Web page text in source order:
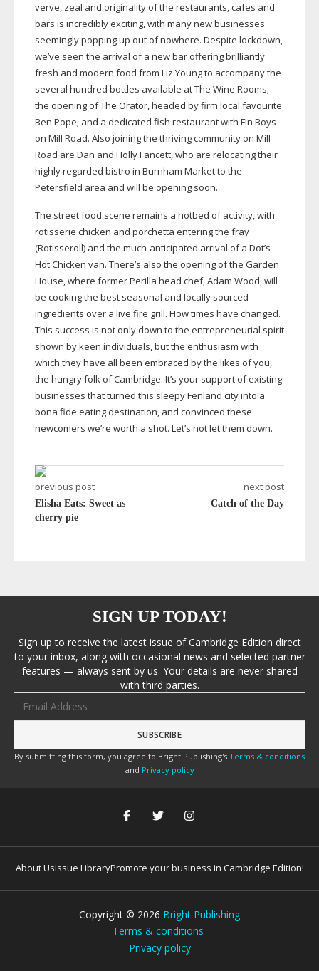
verve, zeal and originality of the restaurants, cafes and
bars is incredibly exciting, with many new businesses
seemingly popping up out of nowhere. Despite lockdown,
we’ve seen the arrival of a new bar offering brilliantly
fresh and modern food from Liz Young to accompany the
several hundred bottles available at The Wine Rooms;
the opening of The Orator, headed by firm local favourite
Ben Pope; and a dedicated fish restaurant with Fin Boys
on Mill Road. Also joining the thriving community on Mill
Road are Dan and Holly Fancett, who are relocating their
highly regarded bistro in Burnham Market to the
Petersfield area and will be opening soon.
The street food scene remains a hotbed of activity, with
rotisserie chicken and porchetta entering the fray
(Rotisseroll) and the much-anticipated arrival of a Dot’s
Hot Chicken van. There’s also the opening of the Garden
House, where former Perilla head chef, Adam Wood, will
be cooking the best seasonal and locally sourced
ingredients over a live fire grill. How times have changed.
This success is not only down to the entrepreneurial spirit
shown by keen individuals, but the enthusiasm with
which they have all been embraced by the likes of you,
the hungry folk of Cambridge. It’s your support of existing
businesses that turned this sleepy Fenland city into a
bona fide eating destination, and convinced these
newcomers we’re worth a shot. Let’s not let them down.
previous post
Elisha Eats: Sweet as
cherry pie
next post
Catch of the Day
SIGN UP TODAY!
Sign up to receive the latest issue of Cambridge Edition direct
to your inbox, along with occasional news and selected partner
features — always sent by us. Your details are never shared
with third parties.
By submitting this form, you agree to Bright Publishing's Terms & conditions
and Privacy policy
About UsIssue LibraryPromote your business in Cambridge Edition!
Copyright © 2026 Bright Publishing
Terms & conditions
Privacy policy